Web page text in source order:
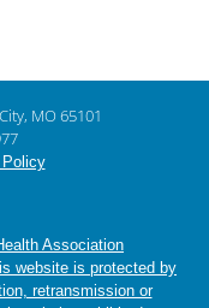
MO 65101
Association
website is protected by
retransmission or